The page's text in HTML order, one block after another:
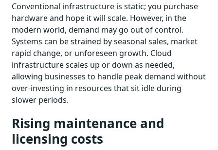
Conventional infrastructure is static; you purchase
hardware and hope it will scale. However, in the
modern world, demand may go out of control.
Systems can be strained by seasonal sales, market
rapid change, or unforeseen growth. Cloud
infrastructure scales up or down as needed,
allowing businesses to handle peak demand without
over-investing in resources that sit idle during
slower periods.
Rising maintenance and
licensing costs